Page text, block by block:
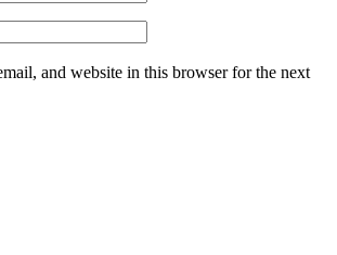
and website in this browser for the next